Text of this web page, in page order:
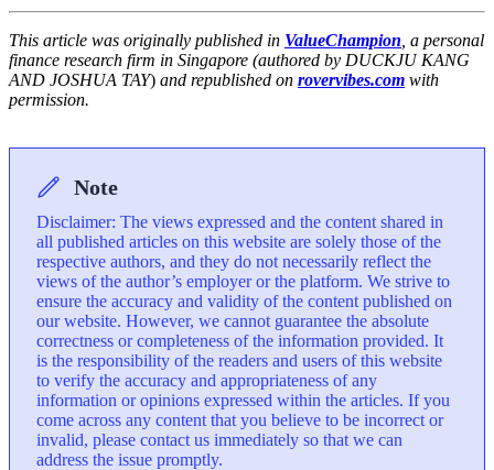
This article was originally published in ValueChampion , a personal
finance research firm in Singapore (authored by DUCKJU KANG
AND JOSHUA TAY) and republished on rovervibes.com with
permission.
Note
Disclaimer: The views expressed and the content shared in
all published articles on this website are solely those of the
respective authors, and they do not necessarily reflect the
views of the author’s employer or the platform. We strive to
ensure the accuracy and validity of the content published on
our website. However, we cannot guarantee the absolute
correctness or completeness of the information provided. It
is the responsibility of the readers and users of this website
to verify the accuracy and appropriateness of any
information or opinions expressed within the articles. If you
come across any content that you believe to be incorrect or
invalid, please contact us immediately so that we can
address the issue promptly.